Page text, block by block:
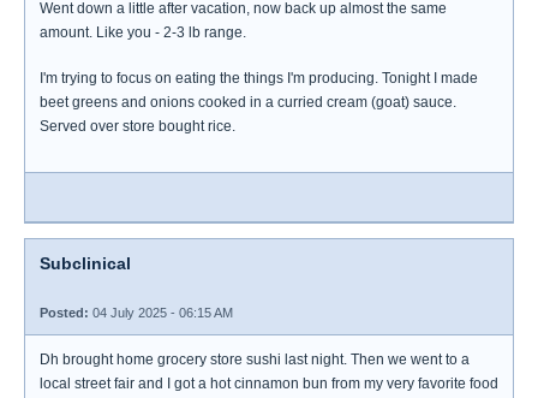
Went down a little after vacation, now back up almost the same
amount. Like you - 2-3 lb range.
I'm trying to focus on eating the things I'm producing. Tonight I made
beet greens and onions cooked in a curried cream (goat) sauce.
Served over store bought rice.
Subclinical
Posted: 04 July 2025 - 06:15 AM
Dh brought home grocery store sushi last night. Then we went to a
local street fair and I got a hot cinnamon bun from my very favorite food